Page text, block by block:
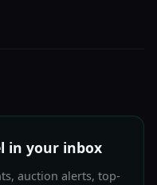
in your inbox
auction alerts, top-